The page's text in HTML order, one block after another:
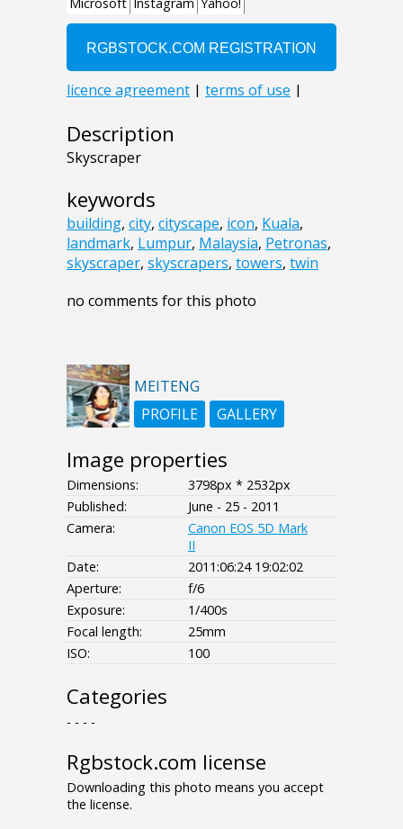
Description
Skyscraper
keywords
building, city, cityscape, icon, Kuala,
landmark, Lumpur, Malaysia, Petronas,
skyscraper, skyscrapers, towers, twin
no comments for this photo
MEITENG
PROFILE
GALLERY
Image properties
Dimensions:
3798px * 2532px
Published:
June - 25 - 2011
Camera:
Canon EOS 5D Mark
II
Date:
2011:06:24 19:02:02
Aperture:
f/6
Exposure:
1/400s
Focal length:
25mm
ISO:
100
Categories
- - - -
Rgbstock.com license
Downloading this photo means you accept
the license.